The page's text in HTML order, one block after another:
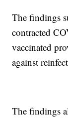
The findings
contracted
vaccinated
against
The findings